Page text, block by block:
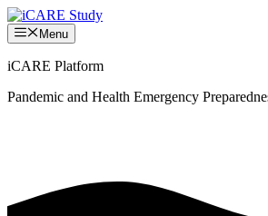
Skip
to
content
Menu
iCARE Platform
Pandemic and Health Emergency